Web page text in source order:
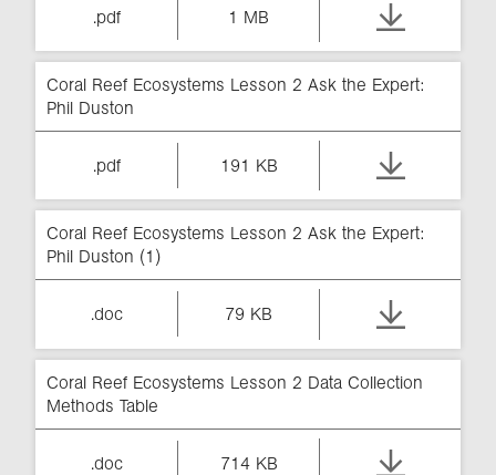
.pdf 1 MB
Coral Reef Ecosystems Lesson 2 Ask the Expert:
Phil Duston
.pdf 191 KB
Coral Reef Ecosystems Lesson 2 Ask the Expert:
Phil Duston (1)
.doc 79 KB
Coral Reef Ecosystems Lesson 2 Data Collection
Methods Table
.doc 714 KB